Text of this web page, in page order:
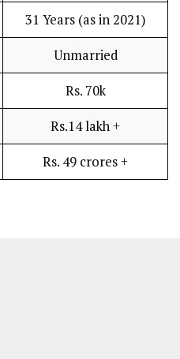
31 Years (as in 2021)
Unmarried
Rs. 70k
Rs.14 lakh +
Rs. 49 crores +